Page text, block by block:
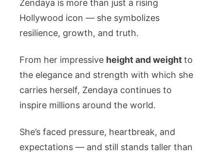
Zendaya is more than just a rising
Hollywood icon — she symbolizes
resilience, growth, and truth.
From her impressive height and weightto
the elegance and strength with which she
carries herself, Zendaya continues to
inspire millions around the world.
She’s faced pressure, heartbreak, and
expectations — and still stands taller than